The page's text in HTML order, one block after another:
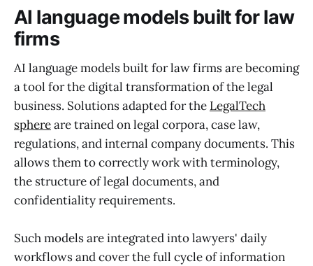
AI language models built for law
firms
AI language models built for law firms are becoming
a tool for the digital transformation of the legal
business. Solutions adapted for the LegalTech
sphereare trained on legal corpora, case law,
regulations, and internal company documents. This
allows them to correctly work with terminology,
the structure of legal documents, and
confidentiality requirements.
Such models are integrated into lawyers' daily
workflows and cover the full cycle of information